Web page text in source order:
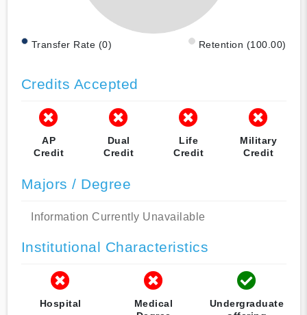
Transfer Rate (0) Retention (100.00)
Credits Accepted
AP
Credit
Dual
Credit
Life
Credit
Military
Credit
Majors / Degree
Information Currently Unavailable
Institutional Characteristics
Hospital
Medical
Undergraduate